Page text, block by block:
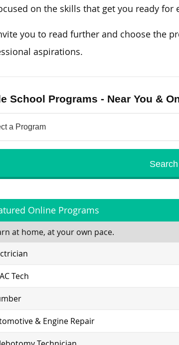
on the skills that get you ready
you to read further and choose the
aspirations.
School Programs - Near You &
Online Programs
at home, at your own pace.
Tech
& Engine Repair